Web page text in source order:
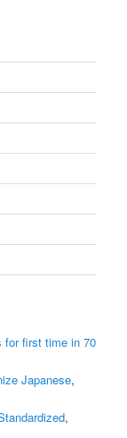
for first time in 70
Japanese,
,